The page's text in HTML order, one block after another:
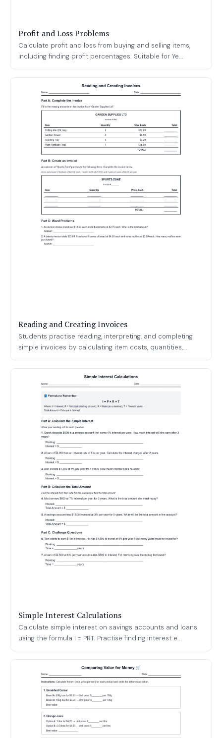
Profit and Loss Problems
Calculate profit and loss from buying and selling items,
including finding profit percentages. Suitable for Ye...
Reading and Creating Invoices
Students practise reading, interpreting, and completing
simple invoices by calculating item costs, quantities,...
Simple Interest Calculations
Calculate simple interest on savings accounts and loans
using the formula I = PRT. Practise finding interest e...